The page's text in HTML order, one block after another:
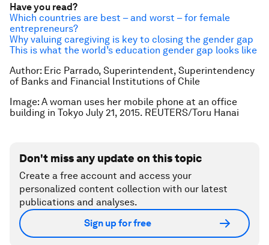
Have you read?
Which countries are best – and worst – for female
entrepreneurs?
Why valuing caregiving is key to closing the gender gap
This is what the world’s education gender gap looks like
Author: Eric Parrado, Superintendent, Superintendency
of Banks and Financial Institutions of Chile
Image: A woman uses her mobile phone at an office
building in Tokyo July 21, 2015. REUTERS/Toru Hanai
Don't miss any update on this topic
Create a free account and access your
personalized content collection with our latest
publications and analyses.
Sign up for free